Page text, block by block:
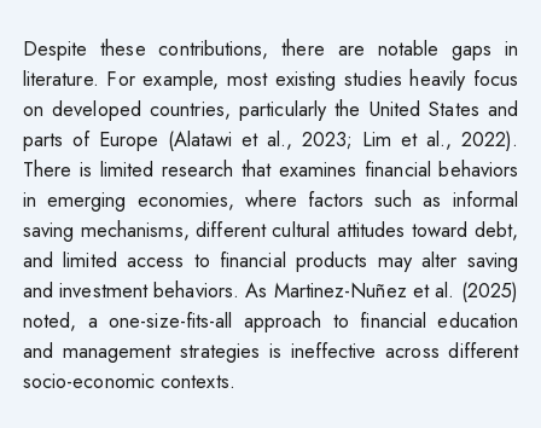
Despite these contributions, there are notable gaps in
literature. For example, most existing studies heavily focus
on developed countries, particularly the United States and
parts of Europe (Alatawi et al., 2023; Lim et al., 2022).
There is limited research that examines financial behaviors
in emerging economies, where factors such as informal
saving mechanisms, different cultural attitudes toward debt,
and limited access to financial products may alter saving
and investment behaviors. As Martinez-Nuñez et al. (2025)
noted, a one-size-fits-all approach to financial education
and management strategies is ineffective across different
socio-economic contexts.